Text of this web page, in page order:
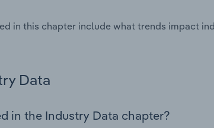
in this chapter include what trends impact
Data
in the Industry Data chapter?